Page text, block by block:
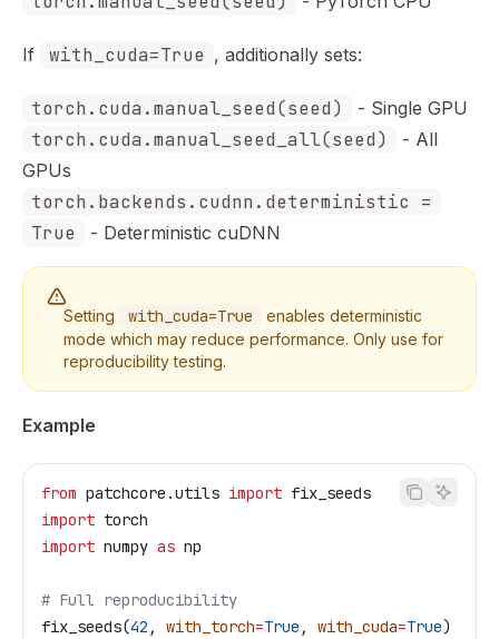
If with_cuda=True , additionally sets:
torch.cuda.manual_seed(seed) - Single GPU
torch.cuda.manual_seed_all(seed)
- All
GPUs
torch.backends.cudnn.deterministic =
True
- Deterministic cuDNN
Setting with_cuda=True
enables deterministic
mode which may reduce performance. Only use for
reproducibility testing.
Example
from patchcore.utils import fix_seeds
import torch
import numpy as np
# Full reproducibility
fix_seeds(42 , with_torch=True , with_cuda=True)